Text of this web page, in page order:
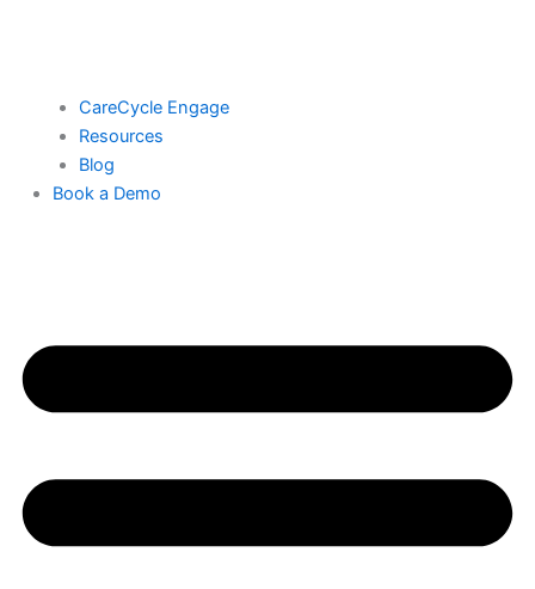
CareCycle Engage
Resources
Blog
Book a Demo